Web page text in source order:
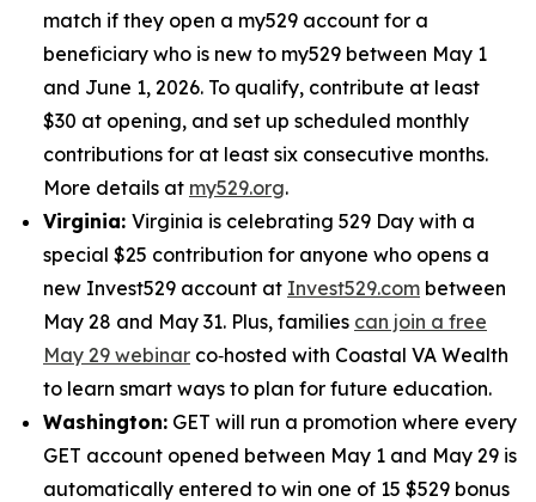
match if they open a my529 account for a
beneficiary who is new to my529 between May 1
and June 1, 2026. To qualify, contribute at least
$30 at opening, and set up scheduled monthly
contributions for at least six consecutive months.
More details at my529.org.
Virginia: Virginia is celebrating 529 Day with a
special $25 contribution for anyone who opens a
new Invest529 account at Invest529.com between
May 28 and May 31. Plus, families can join a free
May 29 webinar co‑hosted with Coastal VA Wealth
to learn smart ways to plan for future education.
Washington: GET will run a promotion where every
GET account opened between May 1 and May 29 is
automatically entered to win one of 15 $529 bonus